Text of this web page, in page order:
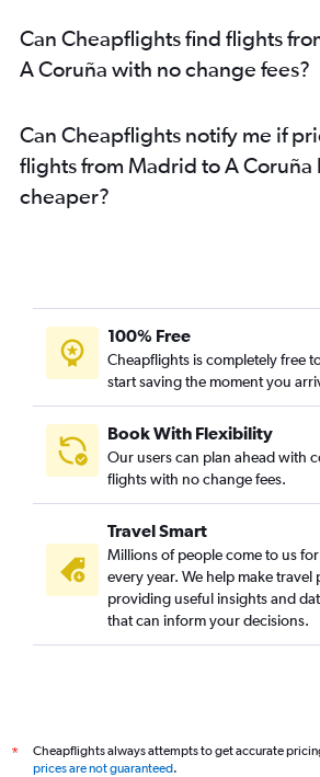
Can Cheapflights find flights
A Coruña with no change fees?
Can Cheapflights notify me if
flights from Madrid to A Coruña
cheaper?
100% Free
Cheapflights is completely free
start saving the moment you
Book With Flexibility
Our users can plan ahead with
flights with no change fees.
Travel Smart
Millions of people come to us
every year. We help make travel
providing useful insights and
that can inform your decisions.
*
Cheapflights always attempts to get accurate
prices are not guaranteed.